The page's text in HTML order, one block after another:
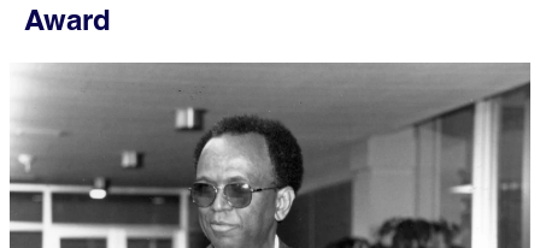
Award